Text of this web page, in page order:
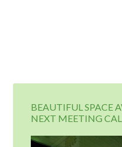
BEAUTIFUL SPACE
NEXT MEETING